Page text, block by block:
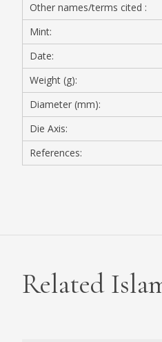
CONTACT
PRIVACY
Other names/terms cited :
Mint:
Date:
Weight (g):
Diameter (mm):
Die Axis:
References:
Related